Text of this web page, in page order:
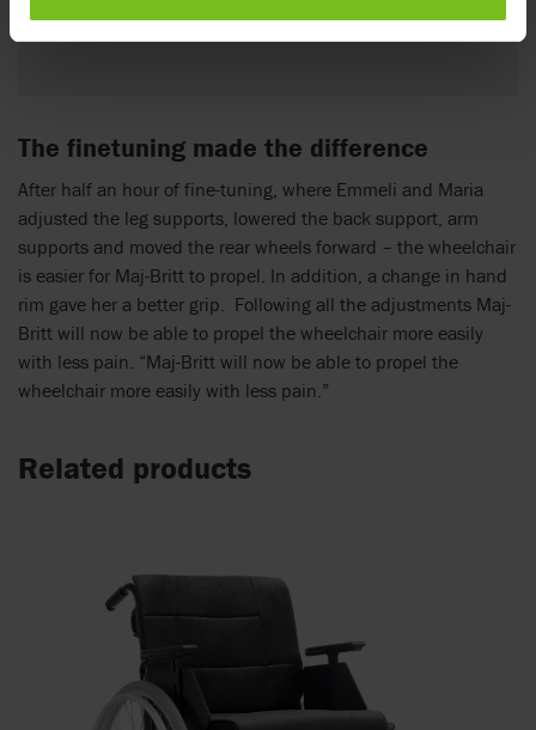
Emmeli Bryant-Meisner, Physiotherapist
The finetuning made the difference
After half an hour of fine-tuning, where Emmeli and Maria
adjusted the leg supports, lowered the back support, arm
supports and moved the rear wheels forward – the wheelchair
is easier for Maj-Britt to propel. In addition, a change in hand
rim gave her a better grip. Following all the adjustments Maj-
Britt will now be able to propel the wheelchair more easily
with less pain. “Maj-Britt will now be able to propel the
wheelchair more easily with less pain.”
Related products